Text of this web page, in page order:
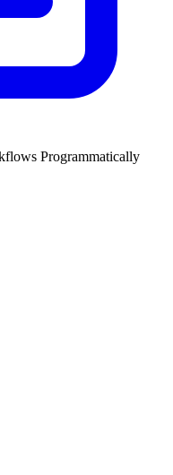
Programmatically